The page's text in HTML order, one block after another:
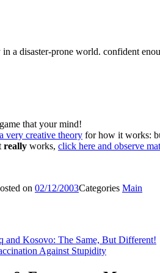
a disaster-prone world. confident
that your mind!
very creative theory for how it works:
really works, click here and observe
on 02/12/2003Categories Main
and Kosovo: The Same, But Different!
Against Stupidity